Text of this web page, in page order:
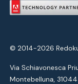
© 2014-2026
Via Schiavonesca
Montebelluna,